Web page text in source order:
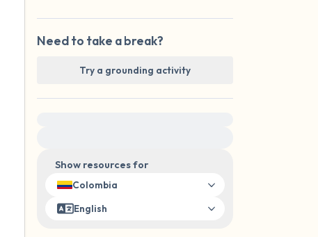
Need to take a break?
Try a grounding activity
Show resources for
Colombia
English